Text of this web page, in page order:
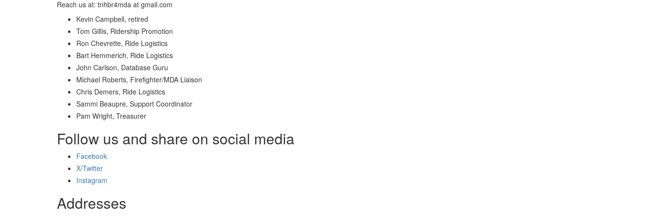
Reach us at: tnhbr4mda at gmail.com
Kevin Campbell, retired
Tom Gillis, Ridership Promotion
Ron Chevrette, Ride Logistics
Bart Hemmerich, Ride Logistics
John Carlson, Database Guru
Michael Roberts, Firefighter/MDA Liaison
Chris Demers, Ride Logistics
Sammi Beaupre, Support Coordinator
Pam Wright, Treasurer
Follow us and share on social media
Facebook
X/Twitter
Instagram
Addresses